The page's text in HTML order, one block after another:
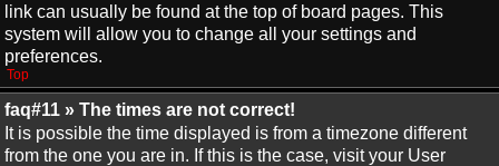
link can usually be found at the top of board pages. This
system will allow you to change all your settings and
preferences.
Top
faq#11 » The times are not correct!
It is possible the time displayed is from a timezone different
from the one you are in. If this is the case, visit your User